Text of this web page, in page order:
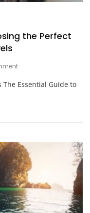
the Perfect
On
Ultimate
The
On
Bag
For
Your
Travels
The Essential Guide to